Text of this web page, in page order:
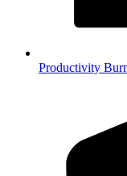
Productivity